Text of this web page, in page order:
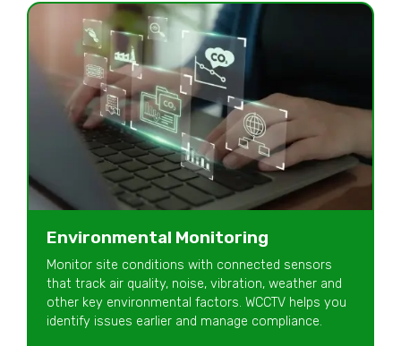
Environmental Monitoring
Monitor site conditions with connected sensors
that track air quality, noise, vibration, weather and
other key environmental factors. WCCTV helps you
identify issues earlier and manage compliance.